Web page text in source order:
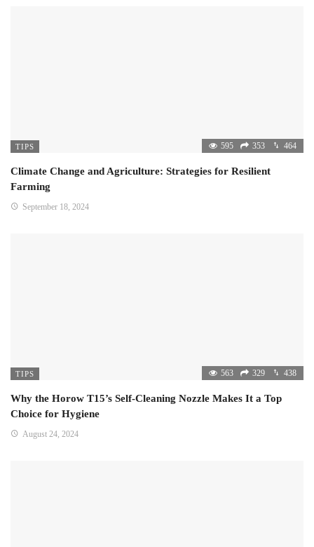
TIPS 595 353 464
Climate Change and Agriculture: Strategies for Resilient
Farming
September 18, 2024
TIPS 563 329 438
Why the Horow T15’s Self-Cleaning Nozzle Makes It a Top
Choice for Hygiene
August 24, 2024